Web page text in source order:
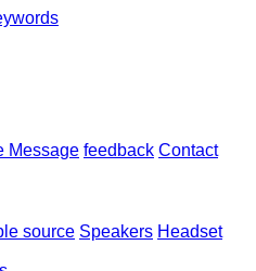
Message feedback Contact
source Speakers Headset